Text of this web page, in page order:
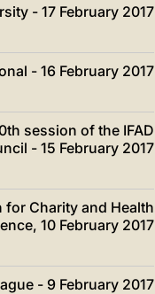
- 17 February 2017
- 16 February 2017
session of the IFAD
- 15 February 2017
Charity and Health
10 February 2017
- 9 February 2017